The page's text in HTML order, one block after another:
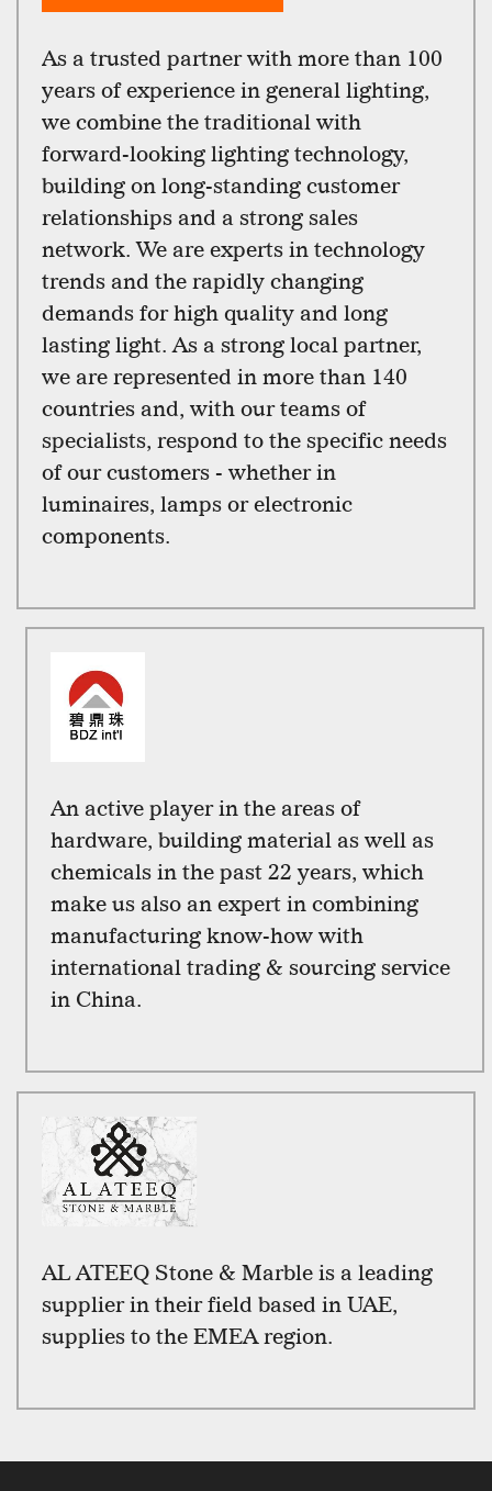
As a trusted partner with more than 100
years of experience in general lighting,
we combine the traditional with
forward-looking lighting technology,
building on long-standing customer
relationships and a strong sales
network. We are experts in technology
trends and the rapidly changing
demands for high quality and long
lasting light. As a strong local partner,
we are represented in more than 140
countries and, with our teams of
specialists, respond to the specific needs
of our customers - whether in
luminaires, lamps or electronic
components.
An active player in the areas of
hardware, building material as well as
chemicals in the past 22 years, which
make us also an expert in combining
manufacturing know-how with
international trading & sourcing service
in China.
AL ATEEQ Stone & Marble is a leading
supplier in their field based in UAE,
supplies to the EMEA region.